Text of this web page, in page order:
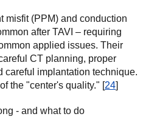
misfit (PPM) and conduction
after TAVI – requiring
applied issues. Their
CT planning, proper
careful implantation technique.
the "center's quality." [24]
- and what to do